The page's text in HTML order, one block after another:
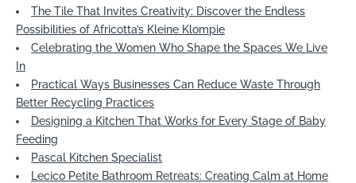
The Tile That Invites Creativity: Discover the Endless
Possibilities of Africotta’s Kleine Klompie
Celebrating the Women Who Shape the Spaces We Live
In
Practical Ways Businesses Can Reduce Waste Through
Better Recycling Practices
Designing a Kitchen That Works for Every Stage of Baby
Feeding
Pascal Kitchen Specialist
Lecico Petite Bathroom Retreats: Creating Calm at Home